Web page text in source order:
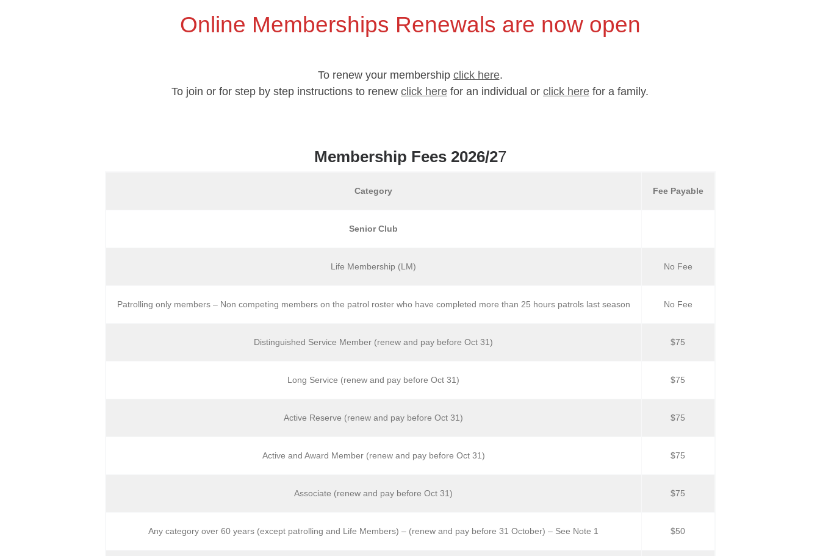
Online Memberships Renewals are now open
To renew your membership click here.
To join or for step by step instructions to renew click here for an individual or click here for a family.
Membership Fees 2026/27
Category Fee Payable
Senior Club
Life Membership (LM) No Fee
Patrolling only members – Non competing members on the patrol roster who have completed more than 25 hours patrols last season No Fee
Distinguished Service Member (renew and pay before Oct 31) $75
Long Service (renew and pay before Oct 31) $75
Active Reserve (renew and pay before Oct 31) $75
Active and Award Member (renew and pay before Oct 31) $75
Associate (renew and pay before Oct 31) $75
Any category over 60 years (except patrolling and Life Members) – (renew and pay before 31 October) – See Note 1 $50